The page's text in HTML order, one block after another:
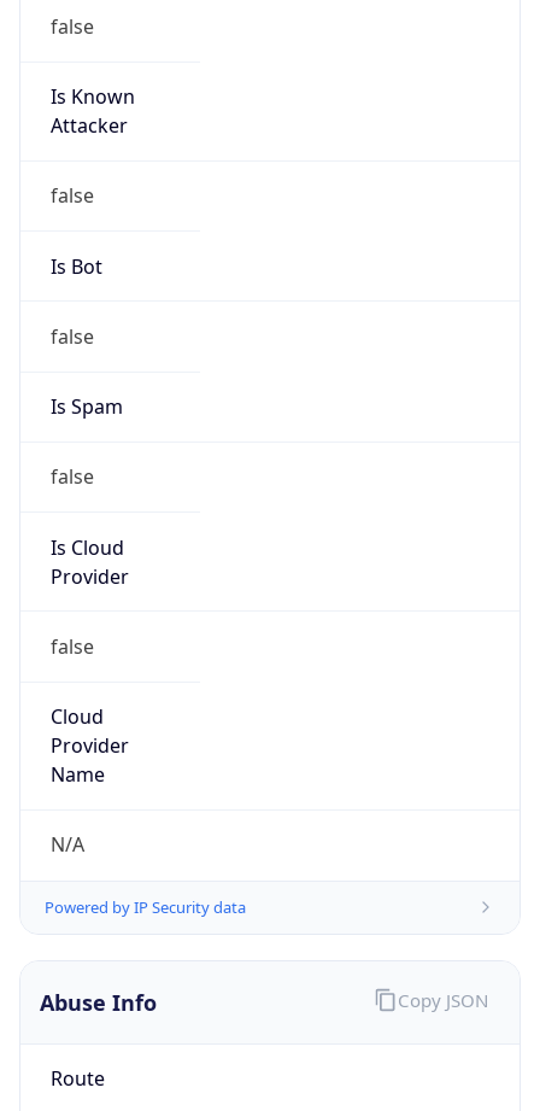
false
Is Known
Attacker
false
Is Bot
false
Is Spam
false
Is Cloud
Provider
false
Cloud
Provider
Name
N/A
Powered by IP Security data
Abuse Info
Route
Copy JSON